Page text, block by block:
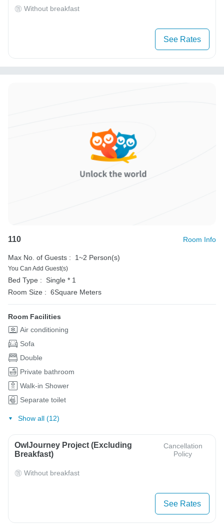
Without breakfast
See Rates
110 Room Info
Max No. of Guests : 1~2 Person(s)
You Can Add Guest(s)
Bed Type :
Single * 1
Room Size : 6Square Meters
Room Facilities
Air conditioning
Sofa
Double
Private bathroom
Walk-in Shower
Separate toilet
Show all (12)
OwlJourney Project (Excluding
Breakfast)
Cancellation
Policy
Without breakfast
See Rates